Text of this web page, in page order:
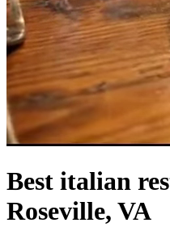
Best italian
Roseville, VA